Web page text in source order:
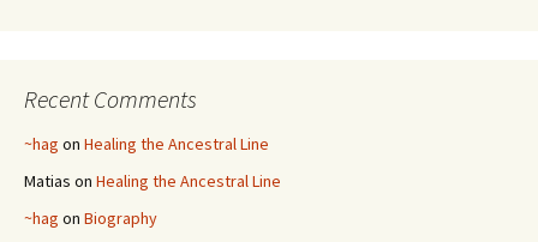
Recent Comments
~hag on Healing the Ancestral Line
Matias on Healing the Ancestral Line
~hag on Biography